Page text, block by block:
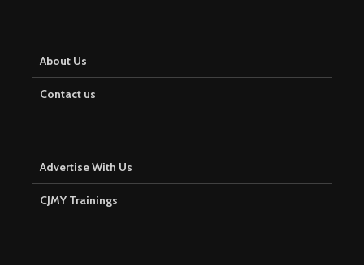
About Us
Contact us
Advertise With Us
CJMY Trainings